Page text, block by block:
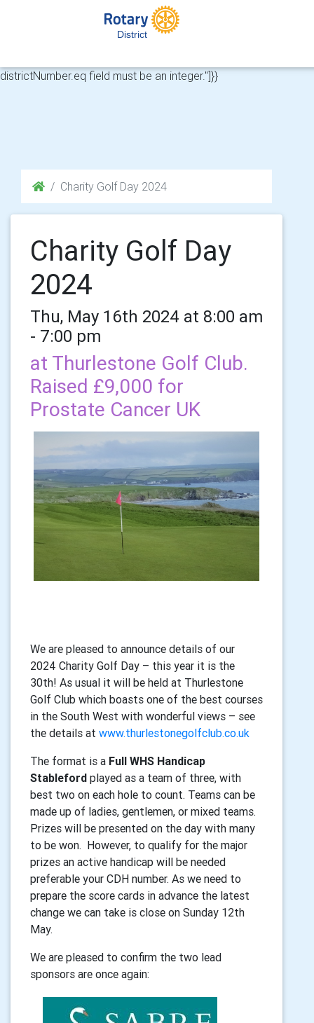
HTTP 422 from API for https://api.rotary-
cloud.co.uk/api/v1/club-memberships?
districtNumber.eq field must be an integer."]}}
District
Charity Golf Day 2024
Charity Golf Day
2024
Thu, May 16th 2024 at 8:00 am
- 7:00 pm
at Thurlestone Golf Club.
Raised £9,000 for
Prostate Cancer UK
We are pleased to announce details of our
2024 Charity Golf Day – this year it is the
30th! As usual it will be held at Thurlestone
Golf Club which boasts one of the best courses
in the South West with wonderful views – see
the details at www.thurlestonegolfclub.co.uk
The format is a Full WHS Handicap
Stableford played as a team of three, with
best two on each hole to count. Teams can be
made up of ladies, gentlemen, or mixed teams.
Prizes will be presented on the day with many
to be won. However, to qualify for the major
prizes an active handicap will be needed
preferable your CDH number. As we need to
prepare the score cards in advance the latest
change we can take is close on Sunday 12th
May.
We are pleased to confirm the two lead
sponsors are once again: